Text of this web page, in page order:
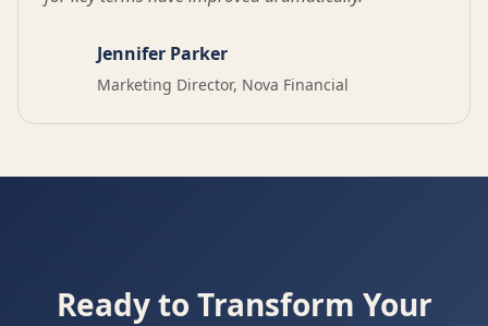
Jennifer Parker
Marketing Director, Nova Financial
Ready to Transform Your